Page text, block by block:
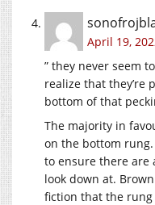
April 19,
” they never seem
realize that they’re
bottom of that
The majority in
on the bottom
to ensure there are
look down at.
fiction that the rung